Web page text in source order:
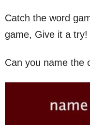
Catch the word
game, Give it a try!
Can you name the